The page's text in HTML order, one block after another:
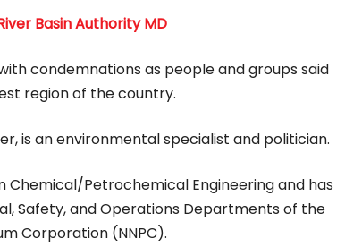
Basin Authority MD
condemnations as people and groups said
region of the country.
is an environmental specialist and politician.
Chemical/Petrochemical Engineering and has
Safety, and Operations Departments of the
Corporation (NNPC).